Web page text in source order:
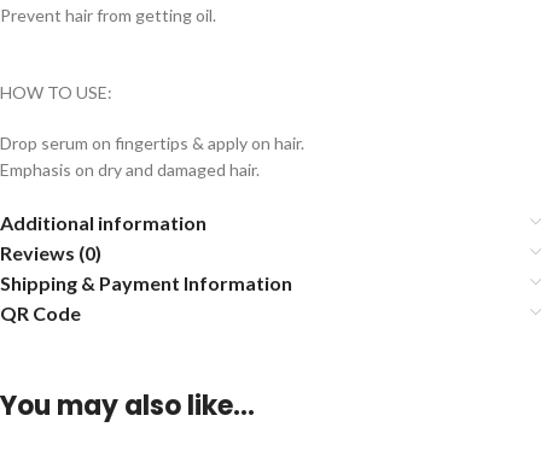
Prevent hair from getting oil.
HOW TO USE:
Drop serum on fingertips & apply on hair.
Emphasis on dry and damaged hair.
Additional information
Reviews (0)
Shipping & Payment Information
QR Code
You may also like…